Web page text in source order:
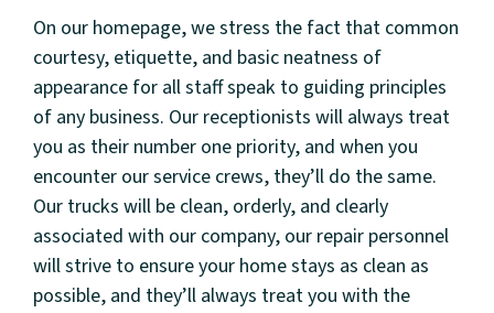
On our homepage, we stress the fact that common
courtesy, etiquette, and basic neatness of
appearance for all staff speak to guiding principles
of any business. Our receptionists will always treat
you as their number one priority, and when you
encounter our service crews, they’ll do the same.
Our trucks will be clean, orderly, and clearly
associated with our company, our repair personnel
will strive to ensure your home stays as clean as
possible, and they’ll always treat you with the